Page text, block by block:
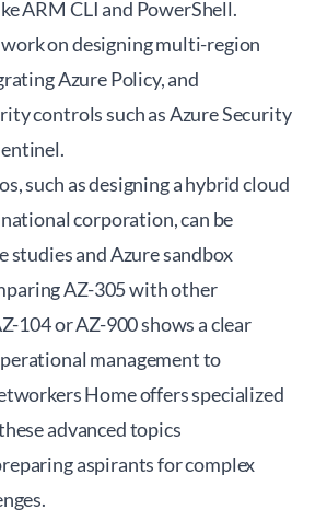
ARM CLI and PowerShell.
on designing multi-region
Azure Policy, and
controls such as Azure Security
such as designing a hybrid cloud
corporation, can be
studies and Azure sandbox
AZ-305 with other
104 or AZ-900 shows a clear
management to
Home offers specialized
advanced topics
aspirants for complex